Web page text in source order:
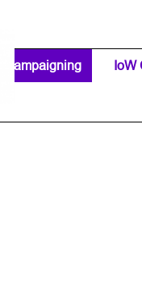
▼
Campaigning IoW